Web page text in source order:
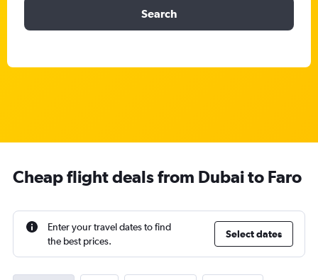
Search
Cheap flight deals from Dubai to Faro
Enter your travel dates to find
the best prices.
Select dates